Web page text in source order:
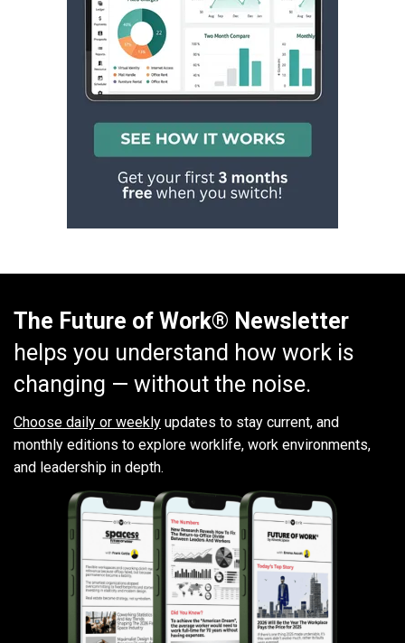
The Future of Work® Newsletter
helps you understand how work is
changing — without the noise.
Choose daily or weekly updates to stay current, and
monthly editions to explore worklife, work environments,
and leadership in depth.